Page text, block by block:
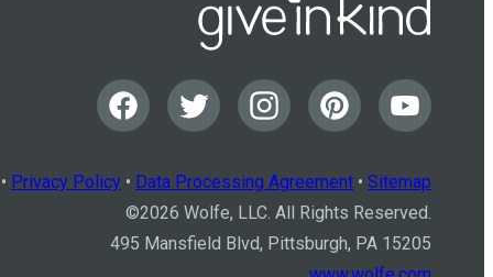
Privacy Policy • Data Processing Agreement • Sitemap
©2026 Wolfe, LLC. All Rights Reserved.
495 Mansfield Blvd, Pittsburgh, PA 15205